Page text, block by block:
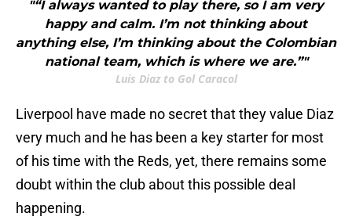
"“I always wanted to play there, so I am very
happy and calm. I’m not thinking about
anything else, I’m thinking about the Colombian
national team, which is where we are.”"
Luis Diaz to Gol Caracol
Liverpool have made no secret that they value Diaz
very much and he has been a key starter for most
of his time with the Reds, yet, there remains some
doubt within the club about this possible deal
happening.